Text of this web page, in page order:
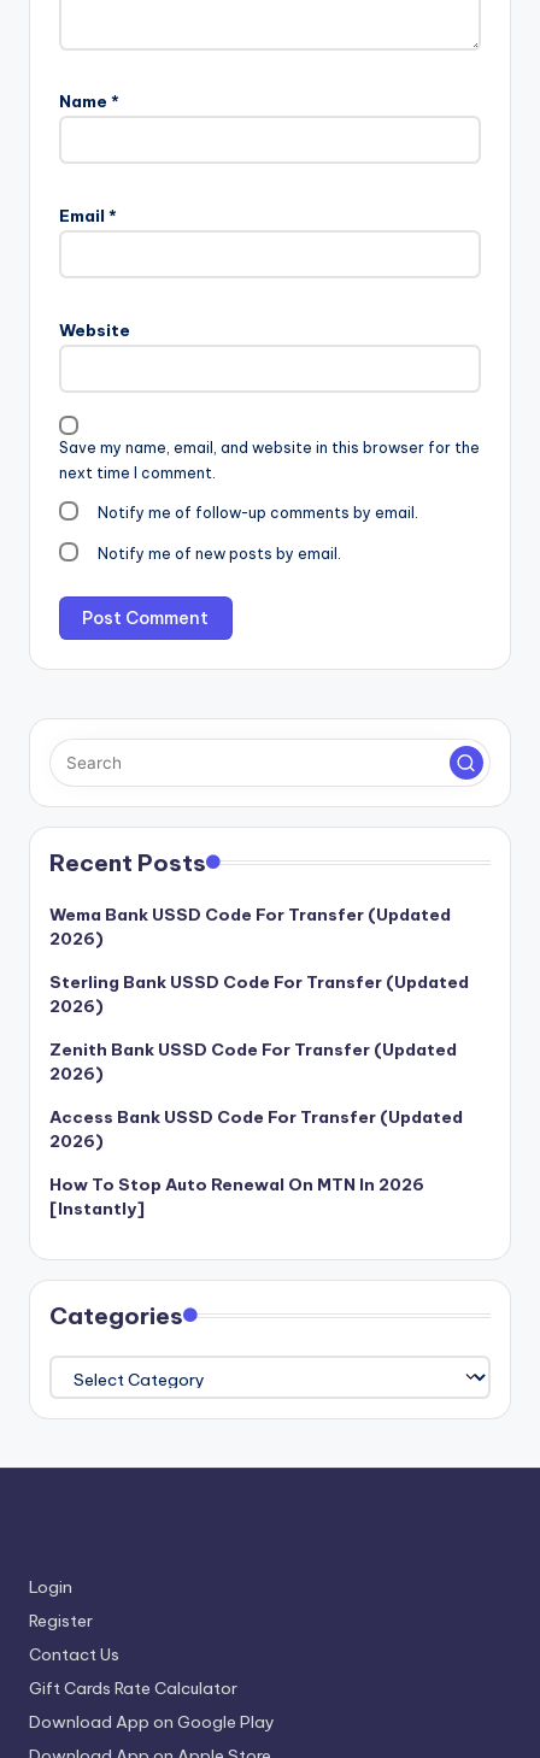
Name *
Email *
Website
Save my name, email, and website in this browser for the
next time I comment.
Notify me of follow-up comments by email.
Notify me of new posts by email.
Recent Posts
Wema Bank USSD Code For Transfer (Updated
2026)
Sterling Bank USSD Code For Transfer (Updated
2026)
Zenith Bank USSD Code For Transfer (Updated
2026)
Access Bank USSD Code For Transfer (Updated
2026)
How To Stop Auto Renewal On MTN In 2026
[Instantly]
Categories
Categories
Login
Register
Contact Us
Gift Cards Rate Calculator
Download App on Google Play